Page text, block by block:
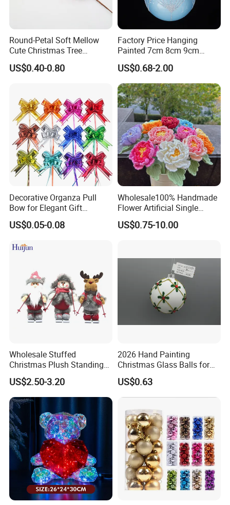
Round-Petal Soft Mellow
Cute Christmas Tree
Artificial Flower
US$0.40-0.80
Factory Price Hanging
Painted 7cm 8cm 9cm
Glass Christmas Balls for
Decoration
US$0.68-2.00
Decorative Organza Pull
Bow for Elegant Gift
Wrapping Solutions
US$0.05-0.08
Wholesale100% Handmade
Flower Artificial Single
Flowers Chinese Peony
Flower Crochet Flower
US$0.75-10.00
Wholesale Stuffed
Christmas Plush Standing
Doll for Xmas Holiday
Home Decor
US$2.50-3.20
2026 Hand Painting
Christmas Glass Balls for
Tree Decoration
US$0.63